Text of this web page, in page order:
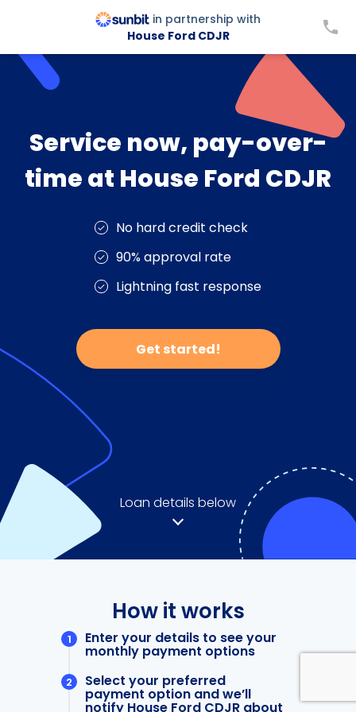
in partnership with
House Ford CDJR
Service now, pay-over-
time at House Ford CDJR
No hard credit check
90% approval rate
Lightning fast response
Get started!
Loan details below
How it works
Enter your details to see your
monthly payment options
Select your preferred
payment option and we’ll
notify House Ford CDJR about